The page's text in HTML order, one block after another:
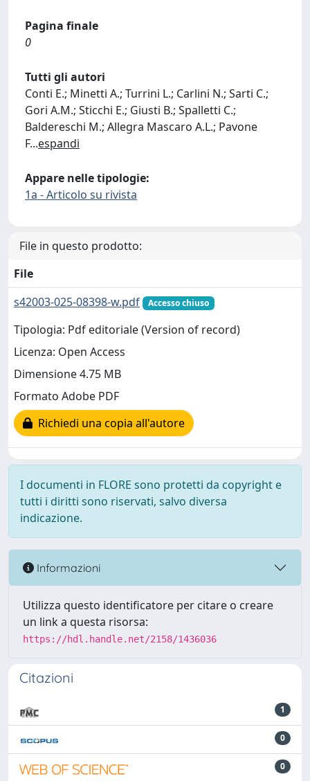
Pagina finale
0
Tutti gli autori
Conti E.; Minetti A.; Turrini L.; Carlini N.; Sarti C.;
Gori A.M.; Sticchi E.; Giusti B.; Spalletti C.;
Baldereschi M.; Allegra Mascaro A.L.; Pavone
F...espandi
Appare nelle tipologie:
1a - Articolo su rivista
File in questo prodotto:
File
s42003-025-08398-w.pdf
Accesso chiuso
Tipologia: Pdf editoriale (Version of record)
Licenza: Open Access
Dimensione 4.75 MB
Formato Adobe PDF
Richiedi una copia all'autore
I documenti in FLORE sono protetti da copyright e
tutti i diritti sono riservati, salvo diversa
indicazione.
Informazioni
Utilizza questo identificatore per citare o creare
un link a questa risorsa:
https://hdl.handle.net/2158/1436036
Citazioni
1
0
0